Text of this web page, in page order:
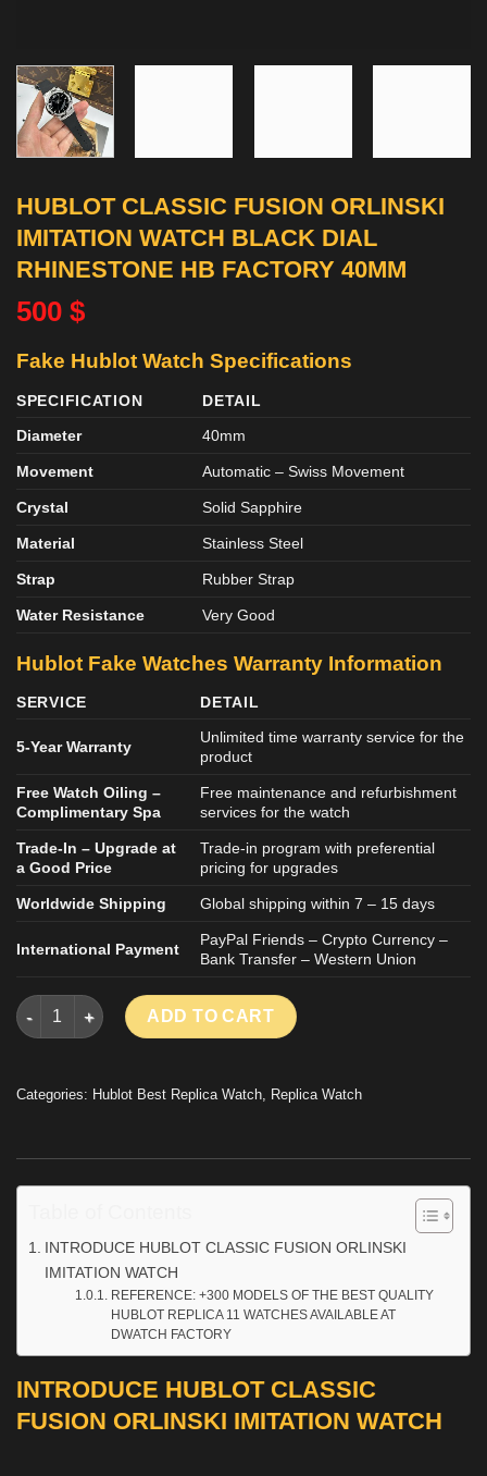
HUBLOT CLASSIC FUSION ORLINSKI
IMITATION WATCH BLACK DIAL
RHINESTONE HB FACTORY 40MM
500 $
Fake Hublot Watch Specifications
SPECIFICATION
DETAIL
Diameter
40mm
Movement Automatic – Swiss Movement
Crystal Solid Sapphire
Material Stainless Steel
Strap Rubber Strap
Water Resistance Very Good
Hublot Fake Watches Warranty Information
SERVICE DETAIL
5-Year Warranty
Unlimited time warranty service for the
product
Free Watch Oiling –
Complimentary Spa
Free maintenance and refurbishment
services for the watch
Trade-In – Upgrade at
a Good Price
Trade-in program with preferential
pricing for upgrades
Worldwide Shipping Global shipping within 7 – 15 days
International Payment
PayPal Friends – Crypto Currency –
Bank Transfer – Western Union
HUBLOT CLASSIC FUSION ORLINSKI IMITATION WATCH
ADD TO CART
Categories: Hublot Best Replica Watch, Replica Watch
INTRODUCE HUBLOT CLASSIC FUSION ORLINSKI
IMITATION WATCH
REFERENCE: +300 MODELS OF THE BEST QUALITY
HUBLOT REPLICA 11 WATCHES AVAILABLE AT
DWATCH FACTORY
INTRODUCE HUBLOT CLASSIC
FUSION ORLINSKI IMITATION WATCH